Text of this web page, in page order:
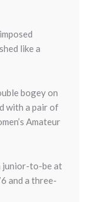
like a
bogey on
with a pair of
Amateur
junior-to-be at
and a three-